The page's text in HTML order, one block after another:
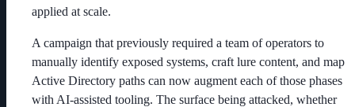
applied at scale.
A campaign that previously required a team of operators to
manually identify exposed systems, craft lure content, and map
Active Directory paths can now augment each of those phases
with AI-assisted tooling. The surface being attacked, whether